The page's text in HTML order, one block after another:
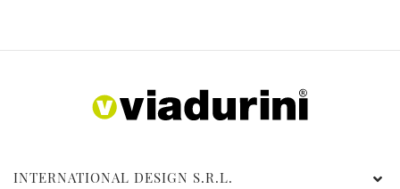
INTERNATIONAL DESIGN S.R.L.